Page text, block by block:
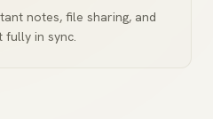
notes, file sharing, and
fully in sync.